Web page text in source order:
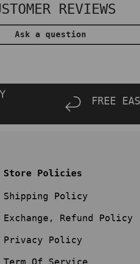
REVIEWS
Ask a question
FREE
Store Policies
Shipping Policy
Exchange, Refund Policy
Privacy Policy
Term Of Service